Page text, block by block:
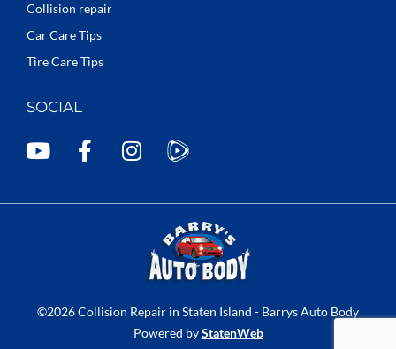
Collision repair
Car Care Tips
Tire Care Tips
SOCIAL
Y
F
k
I
a
m
©2026 Collision Repair in Staten Island - Barrys Auto Body
Powered byStatenWeb